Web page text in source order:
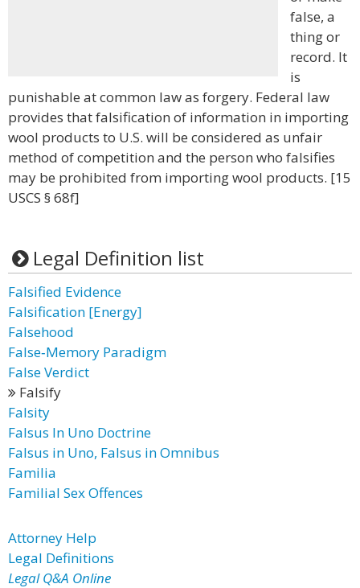
false, a
thing or
record. It
is
punishable at common law as forgery. Federal law
provides that falsification of information in importing
wool products to U.S. will be considered as unfair
method of competition and the person who falsifies
may be prohibited from importing wool products. [15
USCS § 68f]
Legal Definition list
Falsified Evidence
Falsification [Energy]
Falsehood
False‐Memory Paradigm
False Verdict
Falsify
Falsity
Falsus In Uno Doctrine
Falsus in Uno, Falsus in Omnibus
Familia
Familial Sex Offences
Attorney Help
Legal Definitions
Legal Q&A Online